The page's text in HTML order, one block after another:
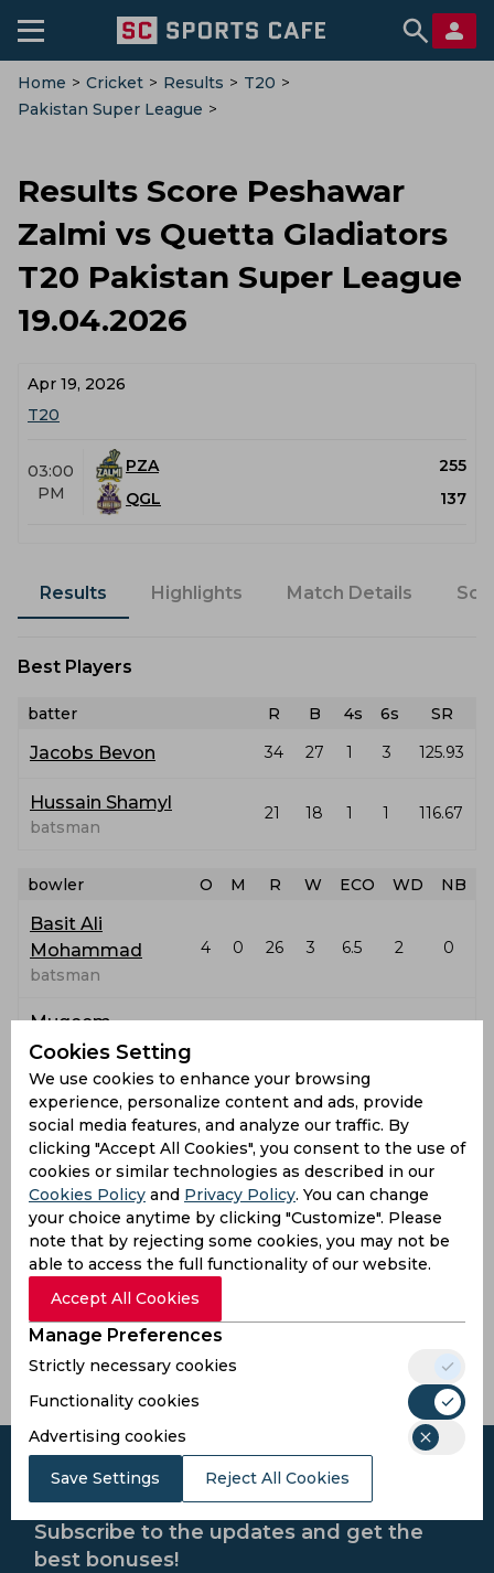
Home > Cricket > Results > T20 >
Pakistan Super League >
Results Score Peshawar
Zalmi vs Quetta Gladiators
T20 Pakistan Super League
19.04.2026
Apr 19, 2026
T20
03:00
PM
PZA
255
QGL
137
Results Highlights Match Details
Best Players
batter R B 4s 6s SR
Jacobs Bevon 34 27 1 3 125.93
Hussain Shamyl
batsman
21 18 1 1 116.67
bowler O M R W ECO WD NB
Basit Ali
Mohammad
batsman
4 0 26 3 6.5 2 0
Muqeem
Sufiyan
Latest Highlights
17.3
.
Good length, outside off stump once again. Tariq
moves onto the front foot and eases a drive down
the ground.
17.1
.
Good length, outside off stump once again. Tariq
moves onto the front foot and eases a drive down the
ground.
16.6SIX! Basit Ali now coming over the wicket. Short of a
length, pitching on a good line. Joseph gets on the
back foot and skies a pull for six runs.
Read all highlights
Cookies Setting
We use cookies to enhance your browsing
experience, personalize content and ads, provide
social media features, and analyze our traffic. By
clicking "Accept All Cookies", you consent to the use of
cookies or similar technologies as described in our
Cookies Policy and Privacy Policy. You can change
your choice anytime by clicking "Customize". Please
note that by rejecting some cookies, you may not be
able to access the full functionality of our website.
Accept All Cookies
Manage Preferences
Strictly necessary cookies
Functionality cookies
Advertising cookies
Save Settings Reject All Cookies
Subscribe to the updates and get the
best bonuses!